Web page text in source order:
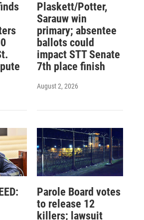
Plaskett/Potter,
Sarauw win
primary; absentee
ballots could
impact STT Senate
7th place finish
August 2, 2026
Parole Board votes
to release 12
killers; lawsuit